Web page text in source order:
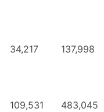
34,217 137,998
109,531 483,045